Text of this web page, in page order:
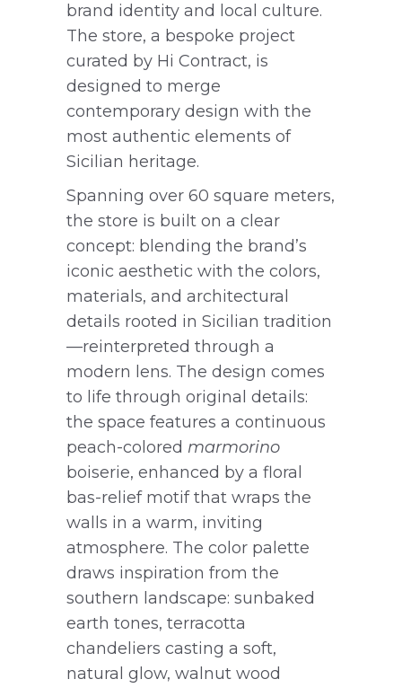
brand identity and local culture.
The store, a bespoke project
curated by Hi Contract, is
designed to merge
contemporary design with the
most authentic elements of
Sicilian heritage.
Spanning over 60 square meters,
the store is built on a clear
concept: blending the brand’s
iconic aesthetic with the colors,
materials, and architectural
details rooted in Sicilian tradition
—reinterpreted through a
modern lens. The design comes
to life through original details:
the space features a continuous
peach-colored marmorino
boiserie, enhanced by a floral
bas-relief motif that wraps the
walls in a warm, inviting
atmosphere. The color palette
draws inspiration from the
southern landscape: sunbaked
earth tones, terracotta
chandeliers casting a soft,
natural glow, walnut wood